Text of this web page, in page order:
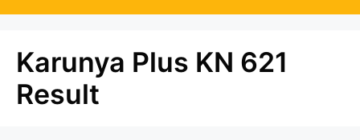
Karunya Plus KN 621
Result